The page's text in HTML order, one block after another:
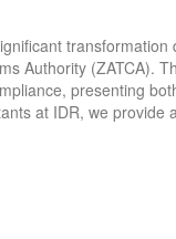
Authority (ZATCA).
presenting
at IDR, we